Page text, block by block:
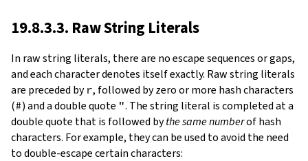
19.8.3.3. Raw String Literals
In raw string literals, there are no escape sequences or gaps,
and each character denotes itself exactly. Raw string literals
are preceded by r, followed by zero or more hash characters
(#) and a double quote ". The string literal is completed at a
double quote that is followed bythe same numberof hash
characters. For example, they can be used to avoid the need
to double-escape certain characters: